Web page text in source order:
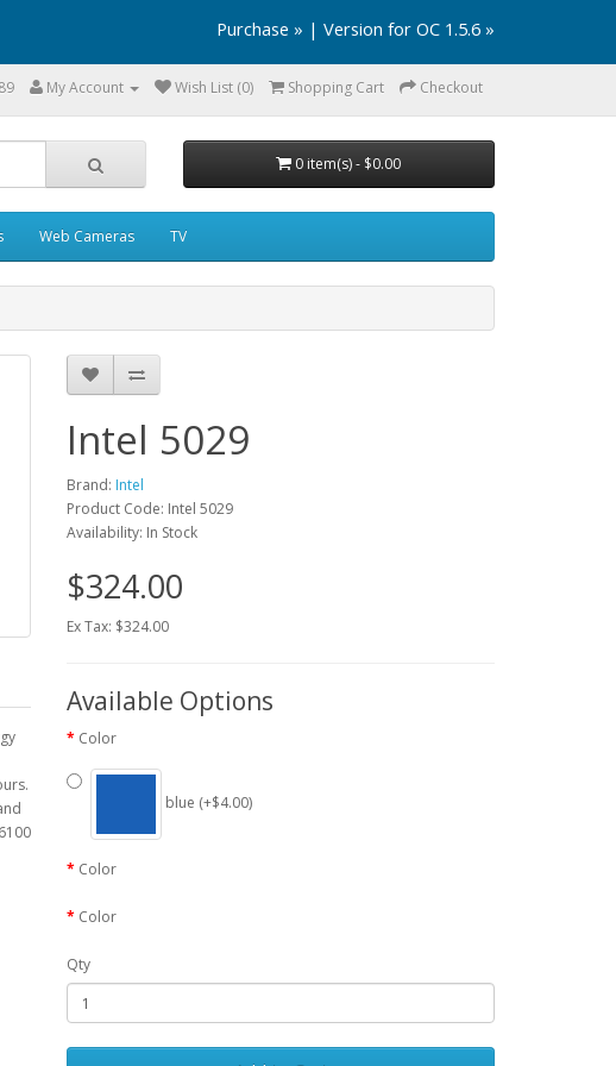
Purchase » | Version for OC 1.5.6 »
My Account Wish List (0) Shopping Cart Checkout
0 item(s) - $0.00
Web Cameras TV
Intel 5029
Brand: Intel
Product Code: Intel 5029
Availability: In Stock
$324.00
Ex Tax: $324.00
Available Options
Color
blue (+$4.00)
Color
Color
Qty